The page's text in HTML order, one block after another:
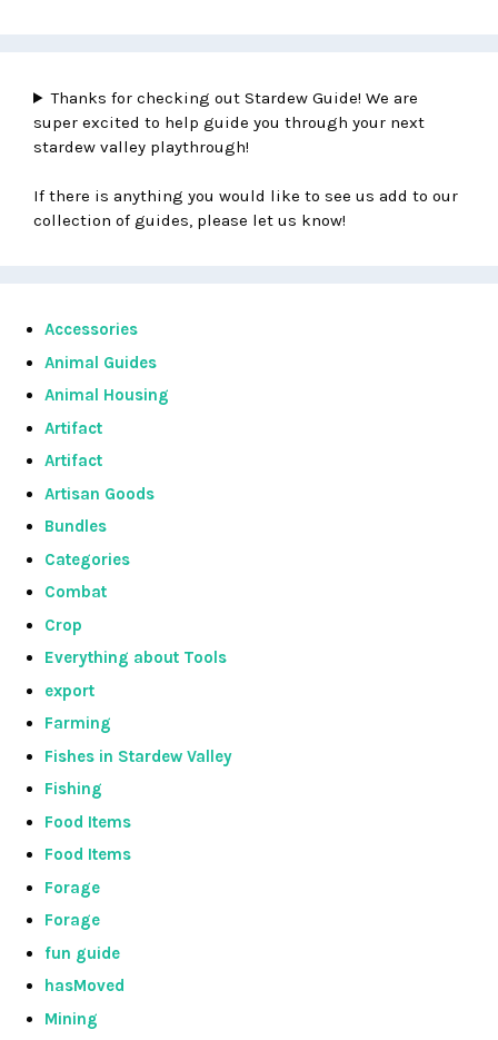
Thanks for checking out Stardew Guide! We are
super excited to help guide you through your next
stardew valley playthrough!
If there is anything you would like to see us add to our
collection of guides, please let us know!
Accessories
Animal Guides
Animal Housing
Artifact
Artifact
Artisan Goods
Bundles
Categories
Combat
Crop
Everything about Tools
export
Farming
Fishes in Stardew Valley
Fishing
Food Items
Food Items
Forage
Forage
fun guide
hasMoved
Mining